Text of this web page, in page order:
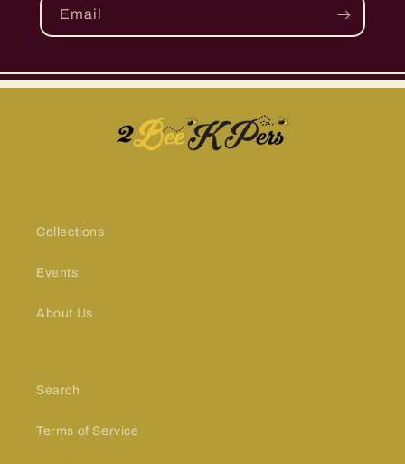
Email
Collections
Events
About Us
Search
Terms of Service